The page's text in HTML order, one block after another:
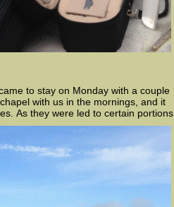
to stay on Monday with a couple
with us in the mornings, and it
As they were led to certain portions